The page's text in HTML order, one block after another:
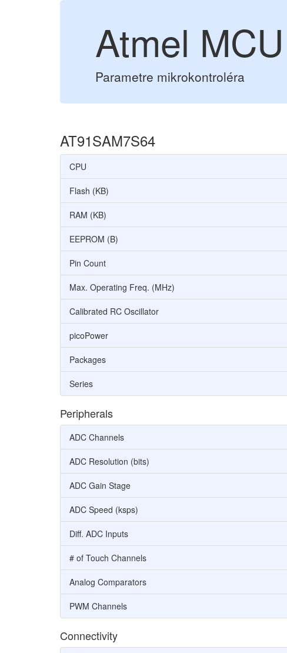
Atmel
Parametre mikrokontroléra
AT91SAM7S64
CPU
Flash (KB)
RAM (KB)
EEPROM (B)
Pin Count
Max. Operating Freq. (MHz)
Calibrated RC Oscillator
picoPower
Packages
Series
Peripherals
ADC Channels
ADC Resolution (bits)
ADC Gain Stage
ADC Speed (ksps)
Diff. ADC Inputs
# of Touch Channels
Analog Comparators
PWM Channels
Connectivity